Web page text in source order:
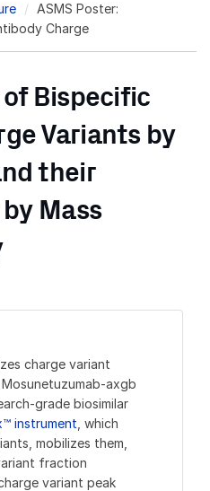
ASMS Poster:
Charge
Bispecific
Variants by
their
Mass
charge variant
axgb
grade biosimilar
instrument , which
mobilizes them,
fraction
variant peak